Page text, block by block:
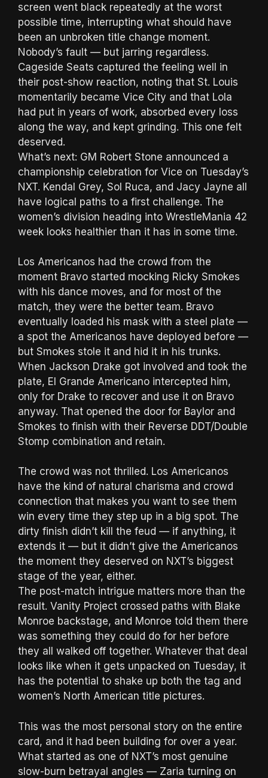
screen went black repeatedly at the worst
possible time, interrupting what should have
been an unbroken title change moment.
Nobody’s fault — but jarring regardless.
Cageside Seats captured the feeling well in
their post-show reaction, noting that St. Louis
momentarily became Vice City and that Lola
had put in years of work, absorbed every loss
along the way, and kept grinding. This one felt
deserved.
What’s next: GM Robert Stone announced a
championship celebration for Vice on Tuesday’s
NXT. Kendal Grey, Sol Ruca, and Jacy Jayne all
have logical paths to a first challenge. The
women’s division heading into WrestleMania 42
week looks healthier than it has in some time.
Los Americanos had the crowd from the
moment Bravo started mocking Ricky Smokes
with his dance moves, and for most of the
match, they were the better team. Bravo
eventually loaded his mask with a steel plate —
a spot the Americanos have deployed before —
but Smokes stole it and hid it in his trunks.
When Jackson Drake got involved and took the
plate, El Grande Americano intercepted him,
only for Drake to recover and use it on Bravo
anyway. That opened the door for Baylor and
Smokes to finish with their Reverse DDT/Double
Stomp combination and retain.
The crowd was not thrilled. Los Americanos
have the kind of natural charisma and crowd
connection that makes you want to see them
win every time they step up in a big spot. The
dirty finish didn’t kill the feud — if anything, it
extends it — but it didn’t give the Americanos
the moment they deserved on NXT’s biggest
stage of the year, either.
The post-match intrigue matters more than the
result. Vanity Project crossed paths with Blake
Monroe backstage, and Monroe told them there
was something they could do for her before
they all walked off together. Whatever that deal
looks like when it gets unpacked on Tuesday, it
has the potential to shake up both the tag and
women’s North American title pictures.
This was the most personal story on the entire
card, and it had been building for over a year.
What started as one of NXT’s most genuine
slow-burn betrayal angles — Zaria turning on